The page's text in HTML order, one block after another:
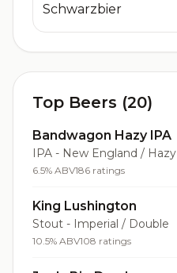
​Schwarzbier
Top Beers (20)
Bandwagon Hazy IPA
IPA - New England / Hazy
6.5% ABV186 ratings
King Lushington
Stout - Imperial / Double
10.5% ABV108 ratings